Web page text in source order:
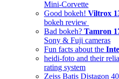
Mini-Corvette
Good bokeh! Viltrox
bokeh review
Bad bokeh? Tamron
Sony & Fuji cameras
Fun facts about the
heidi-foto and their
rating system
Zeiss Batis Distagon